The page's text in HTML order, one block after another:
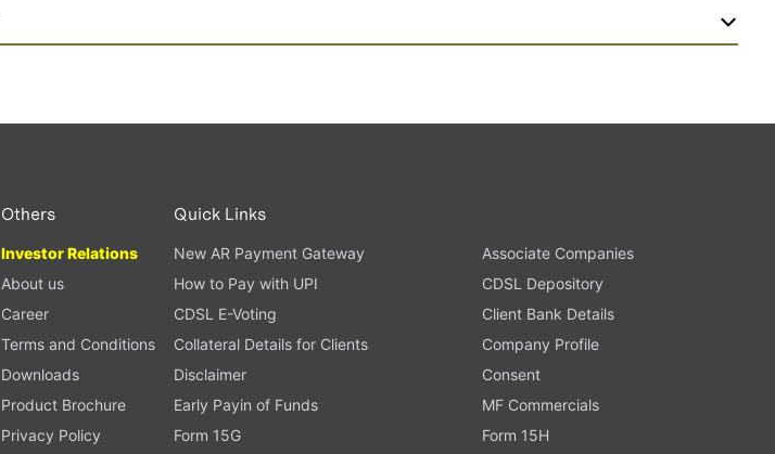
Others
Investor Relations
About us
Career
Terms and Conditions
Downloads
Product Brochure
Privacy Policy
Quick Links
New AR Payment Gateway
Associate Companies
How to Pay with UPI
CDSL Depository
CDSL E-Voting
Client Bank Details
Collateral Details for Clients
Company Profile
Disclaimer
Consent
Early Payin of Funds
MF Commercials
Form 15G
Form 15H